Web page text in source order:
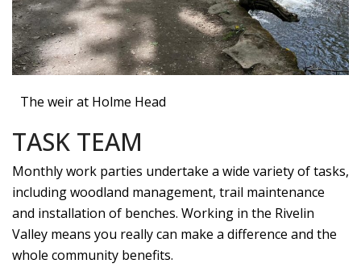
The weir at Holme Head
TASK TEAM
Monthly work parties undertake a wide variety of tasks,
including woodland management, trail maintenance
and installation of benches. Working in the Rivelin
Valley means you really can make a difference and the
whole community benefits.